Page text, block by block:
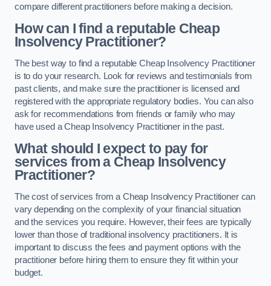
compare different practitioners before making a decision.
How can I find a reputable Cheap
Insolvency Practitioner?
The best way to find a reputable Cheap Insolvency Practitioner
is to do your research. Look for reviews and testimonials from
past clients, and make sure the practitioner is licensed and
registered with the appropriate regulatory bodies. You can also
ask for recommendations from friends or family who may
have used a Cheap Insolvency Practitioner in the past.
What should I expect to pay for
services from a Cheap Insolvency
Practitioner?
The cost of services from a Cheap Insolvency Practitioner can
vary depending on the complexity of your financial situation
and the services you require. However, their fees are typically
lower than those of traditional insolvency practitioners. It is
important to discuss the fees and payment options with the
practitioner before hiring them to ensure they fit within your
budget.